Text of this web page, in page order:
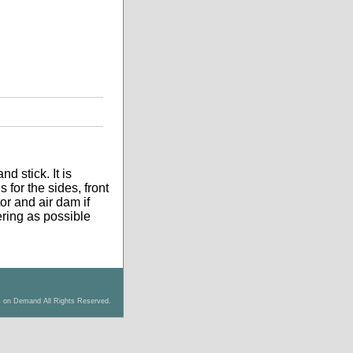
stick. It is
for the sides, front
and air dam if
as possible
on Demand All Rights Reserved.